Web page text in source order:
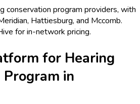
conservation program providers, with
Hattiesburg, and Mccomb.
for in-network pricing.
for Hearing
Program in